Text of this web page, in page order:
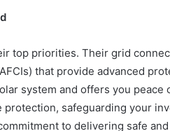
top priorities. Their grid
that provide advanced
system and offers you peace
protection, safeguarding your
to delivering safe